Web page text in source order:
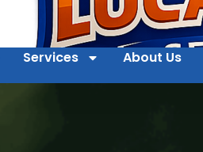
Services About Us